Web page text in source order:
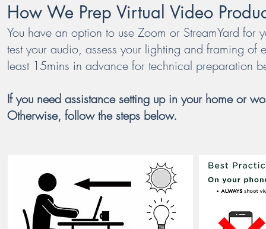
How We Prep Virtual Video
You have an option to use Zoom or StreamYard
test your audio, assess your lighting and framing of
least 15mins in advance for technical preparation
If you need assistance setting up in your home or
Otherwise, follow the steps below.